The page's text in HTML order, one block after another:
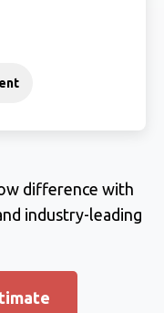
difference with
industry-leading